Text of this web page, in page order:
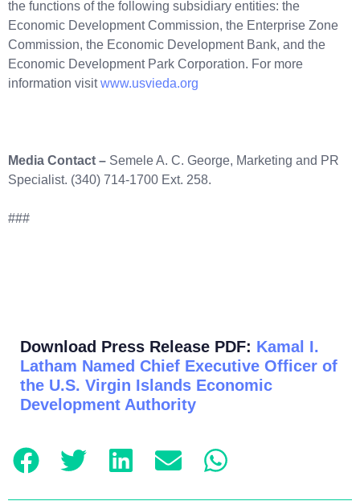
the functions of the following subsidiary entities: the
Economic Development Commission, the Enterprise Zone
Commission, the Economic Development Bank, and the
Economic Development Park Corporation. For more
information visitwww.usvieda.org
Media Contact – Semele A. C. George, Marketing and PR
Specialist. (340) 714-1700 Ext. 258.
###
Download Press Release PDF: Kamal I.
Latham Named Chief Executive Officer of
the U.S. Virgin Islands Economic
Development Authority